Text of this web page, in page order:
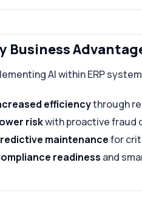
Business
AI within ERP
efficiencythrough
riskwith proactive fraud
maintenancefor
readiness and